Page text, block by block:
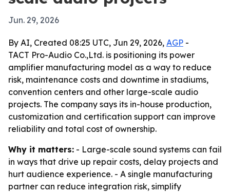
Jun. 29, 2026
By AI, Created 08:25 UTC, Jun 29, 2026, AGP -
TACT Pro-Audio Co.,Ltd. is positioning its power
amplifier manufacturing model as a way to reduce
risk, maintenance costs and downtime in stadiums,
convention centers and other large-scale audio
projects. The company says its in-house production,
customization and certification support can improve
reliability and total cost of ownership.
Why it matters: - Large-scale sound systems can fail
in ways that drive up repair costs, delay projects and
hurt audience experience. - A single manufacturing
partner can reduce integration risk, simplify